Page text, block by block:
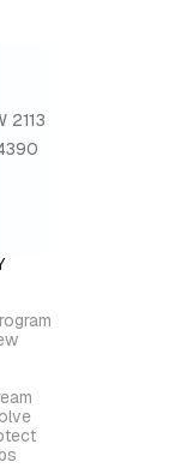
2113